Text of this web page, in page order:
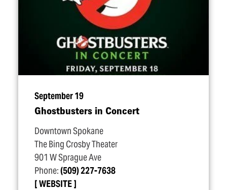
September 19
Ghostbusters in Concert
Downtown Spokane
The Bing Crosby Theater
901 W Sprague Ave
Phone:(509) 227-7638
WEBSITE